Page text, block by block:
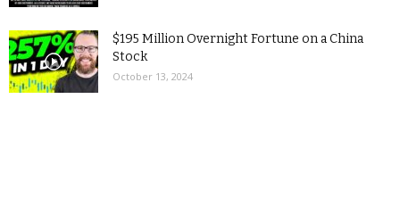
$195 Million Overnight Fortune on a China
Stock
October 13, 2024